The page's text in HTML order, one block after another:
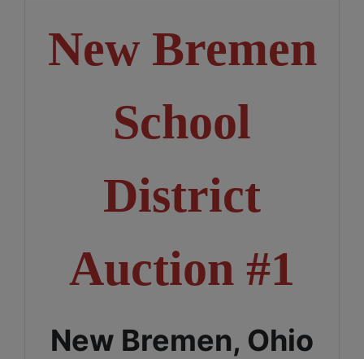
New Bremen
School
District
Auction #1
New Bremen, Ohio